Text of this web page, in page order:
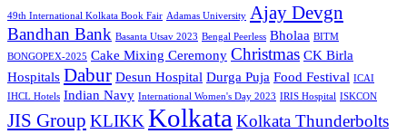
49th International Kolkata Book Fair Adamas University Ajay Devgn
Bandhan Bank Basanta Utsav 2023 Bengal Peerless Bholaa BITM
BONGOPEX-2025 Cake Mixing Ceremony Christmas CK Birla
Hospitals Dabur Desun Hospital Durga Puja Food Festival ICAI
IHCL Hotels Indian Navy International Women's Day 2023 IRIS Hospital ISKCON
JIS Group KLIKK Kolkata Kolkata Thunderbolts